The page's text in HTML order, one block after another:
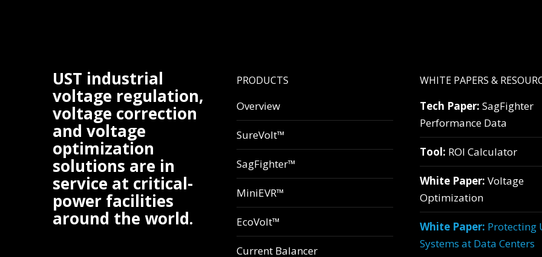
UST industrial
voltage regulation,
voltage correction
and voltage
optimization
solutions are in
service at critical-
power facilities
around the world.
PRODUCTS
Overview
SureVolt™
SagFighter™
MiniEVR™
EcoVolt™
Current Balancer
WHITE PAPERS &
Tech Paper: SagFighter
Performance Data
Tool: ROI Calculator
White Paper: Voltage
Optimization
White Paper: Protecting
Systems at Data Centers